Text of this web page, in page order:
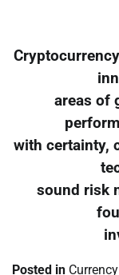
areas of
with certainty,
sound risk
Posted in